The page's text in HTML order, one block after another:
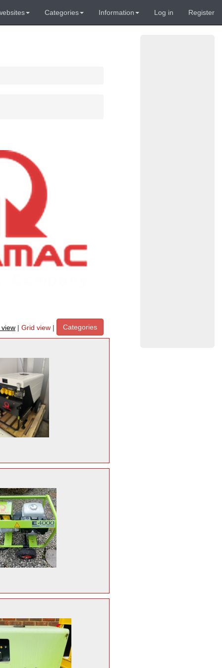
Categories Information Log in Register
| Grid view | Categories